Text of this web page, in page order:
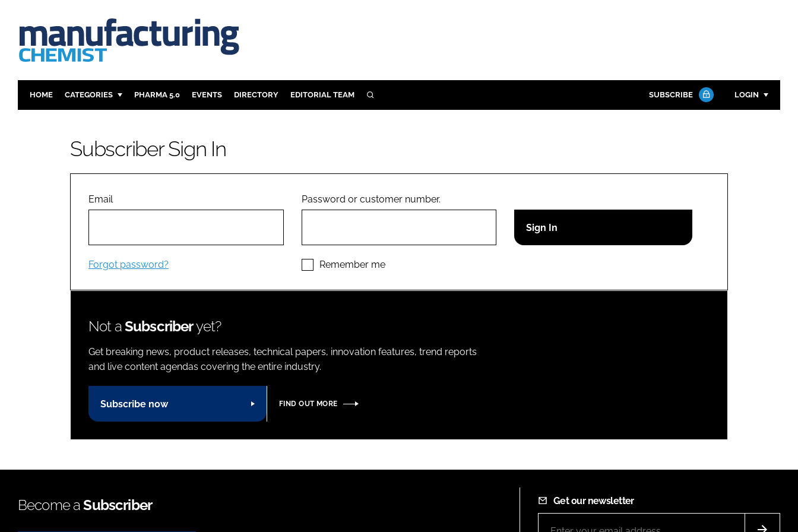
HOME CATEGORIES
ANALYSIS
COMPANY NEWS
PHARMA 5.0 EVENTS DIRECTORY EDITORIAL TEAM SEARCH SUBSCRIBE LOGIN
Remember me
Close login form
Subscriber Sign In
Email
Forgot password?
Password or customer number.
Remember me
Not aSubscriberyet?
Get breaking news, product releases, technical papers, innovation features, trend reports
and live content agendas covering the entire industry.
Subscribe now FIND OUT MORE
Become aSubscriber Get our newsletter